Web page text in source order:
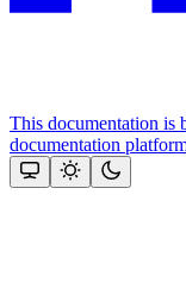
This documentation is
documentation